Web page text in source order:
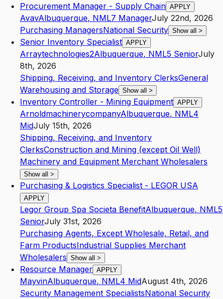
Procurement Manager - Supply Chain APPLY
AvavAlbuquerque, NML7 ManagerJuly 22nd, 2026
Purchasing ManagersNational Security Show all >
Senior Inventory Specialist APPLY
Arraytechnologies2Albuquerque, NML5 SeniorJuly
8th, 2026
Shipping, Receiving, and Inventory ClerksGeneral
Warehousing and Storage Show all >
Inventory Controller - Mining Equipment APPLY
ArnoldmachinerycompanyAlbuquerque, NML4
MidJuly 15th, 2026
Shipping, Receiving, and Inventory
ClerksConstruction and Mining (except Oil Well)
Machinery and Equipment Merchant Wholesalers
Show all >
Purchasing & Logistics Specialist - LEGOR USA
APPLY
Legor Group Spa Societa BenefitAlbuquerque, NML5
SeniorJuly 31st, 2026
Purchasing Agents, Except Wholesale, Retail, and
Farm ProductsIndustrial Supplies Merchant
Wholesalers Show all >
Resource Manager APPLY
MayvinAlbuquerque, NML4 MidAugust 4th, 2026
Security Management SpecialistsNational Security